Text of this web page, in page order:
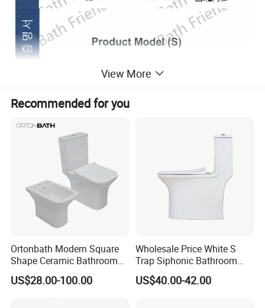
View More
Recommended for you
Ortonbath Modern Square
Shape Ceramic Bathroom
Toilet Suit Toilet Set
Bathroom Set Wc Toilet with
US$28.00-100.00
Wholesale Price White S
Trap Siphonic Bathroom
Water Closet One Piece
Ceramic Wc Toilet
US$40.00-42.00